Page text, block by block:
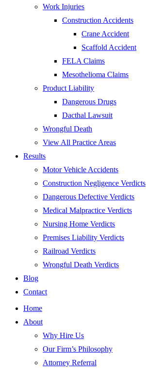
Work Injuries
Construction Accidents
Crane Accident
Scaffold Accident
FELA Claims
Mesothelioma Claims
Product Liability
Dangerous Drugs
Dacthal Lawsuit
Wrongful Death
View All Practice Areas
Results
Motor Vehicle Accidents
Construction Negligence Verdicts
Dangerous Defective Verdicts
Medical Malpractice Verdicts
Nursing Home Verdicts
Premises Liability Verdicts
Railroad Verdicts
Wrongful Death Verdicts
Blog
Contact
Home
About
Why Hire Us
Our Firm’s Philosophy
Attorney Referral